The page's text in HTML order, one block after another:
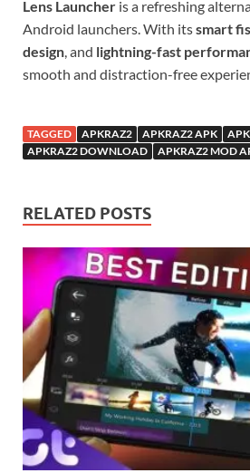
Lens Launcher is a refreshing
Android launchers. With itssmart
design, and lightning-fast
smooth and distraction-free
TAGGED APKRAZ2 APKRAZ2 APK
APKRAZ2 DOWNLOAD
APKRAZ2 MOD
RELATED POSTS